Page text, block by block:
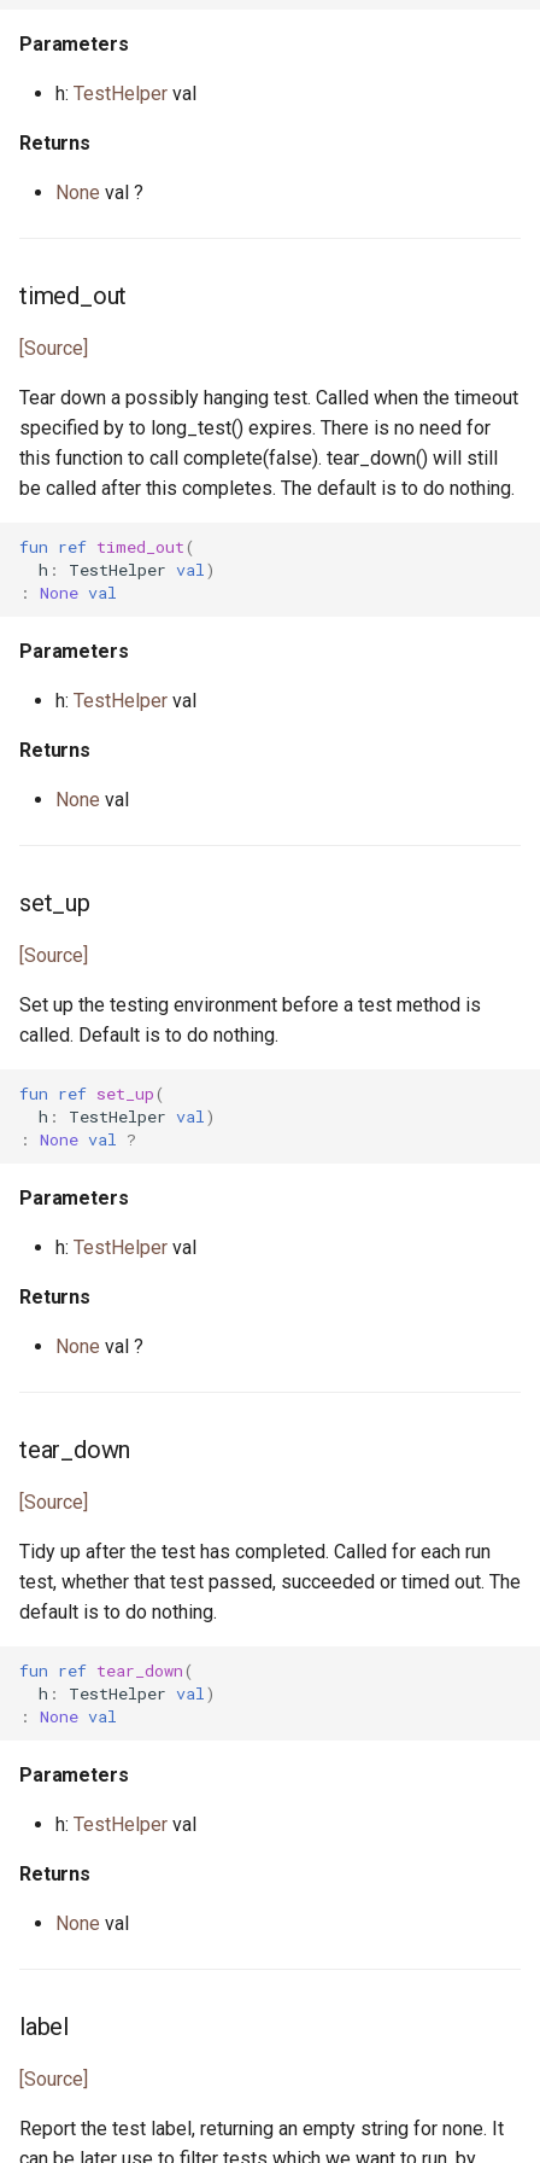
primitive I16
primitive I32
primitive ISize
interface InputNotify
interface InputStream
primitive Less
struct NullablePointer
type Number
interface OutStream
primitive Platform
struct Pointer
interface ReadElement
interface ReadSeq
interface Seq
type Signed
trait SignedInteger
interface SourceLoc
actor StdStream
class StringRunes
primitive U128
primitive U16
primitive U32
primitive MinHeapPriority
class Range
type SetIs
class SetValues
primitive Sort
primitive FileRemove
primitive FileRename
actor FileStream
primitive FileSync
primitive FileTime
primitive FileTruncate
primitive OpenFile
primitive Path
interface WalkHandler
primitive PrefixDefault
type PrefixNumber
trait PrefixSpec
primitive JsonTokenTrue
type JsonValue
type IntUnitTest
primitive PonyCheck
trait Property2
class Property2UnitTest
trait Property3
class PropertyHelper
class PropertyParams
interface
PropertyResultNotify
class Randomness
cap_rights.pony
command.pony
common_prefix.pony
compare.pony
constrained.pony
directory.pony
dns.pony
do_not_optimise.pony
env.pony
env_vars.pony
fibonacci.pony
file.pony
file_caps.pony
file_mode.pony
file_path.pony
file_stream.pony
flag.pony
float.pony
fulfill.pony
handleable_signal.pony
hashable.pony
Parameters
h: TestHelper val
Returns
None val ?
timed_out
[Source]
Tear down a possibly hanging test. Called when the timeout
specified by to long_test() expires. There is no need for
this function to call complete(false). tear_down() will still
be called after this completes. The default is to do nothing.
fun ref timed_out(
h : TestHelper val )
:
None val
Parameters
h: TestHelper val
Returns
None val
set_up
[Source]
Set up the testing environment before a test method is
called. Default is to do nothing.
fun ref set_up(
h : TestHelper val )
:
None val ?
Parameters
h: TestHelper val
Returns
None val ?
tear_down
[Source]
Tidy up after the test has completed. Called for each run
test, whether that test passed, succeeded or timed out. The
default is to do nothing.
fun ref tear_down(
h : TestHelper val )
:
None val
Parameters
h: TestHelper val
Returns
None val
label
[Source]
Report the test label, returning an empty string for none. It